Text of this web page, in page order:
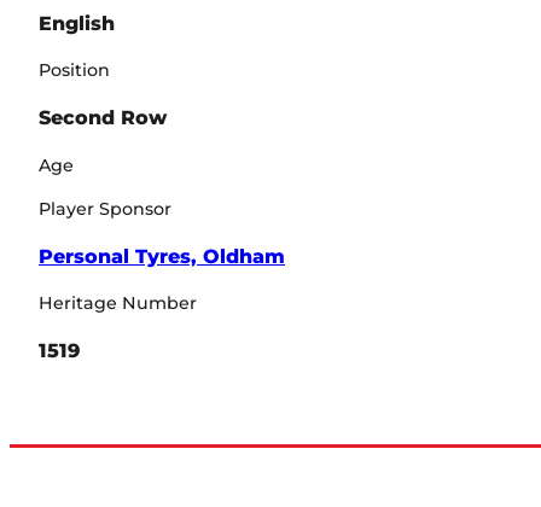
English
Position
Second Row
Age
Player Sponsor
Personal Tyres, Oldham
Heritage Number
1519